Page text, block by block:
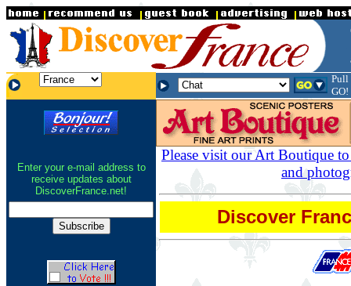
Pull
GO!
Enter your e-mail address to
receive updates about
DiscoverFrance.net!
Please visit our Art Boutique
and
Discover